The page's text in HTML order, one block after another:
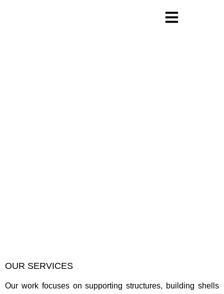
OUR SERVICES
Our work focuses on supporting structures, building shells